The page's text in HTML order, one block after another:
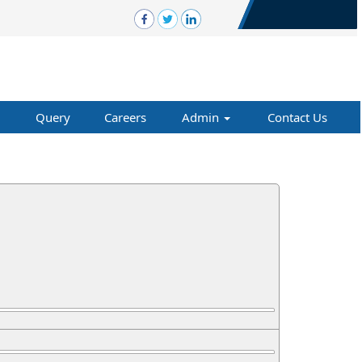
Query Careers Admin Contact Us